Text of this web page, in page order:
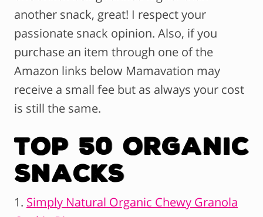
another snack, great! I respect your
passionate snack opinion. Also, if you
purchase an item through one of the
Amazon links below Mamavation may
receive a small fee but as always your cost
is still the same.
Top 50 Organic
Snacks
1. Simply Natural Organic Chewy Granola